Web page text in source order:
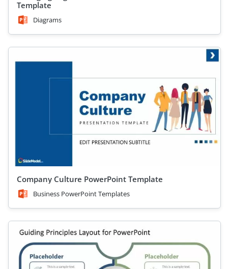
Template
Diagrams
Company Culture PowerPoint Template
Business PowerPoint Templates